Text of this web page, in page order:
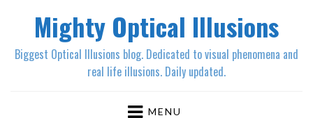
Mighty Optical Illusions
Biggest Optical Illusions blog. Dedicated to visual phenomena and
real life illusions. Daily updated.
MENU